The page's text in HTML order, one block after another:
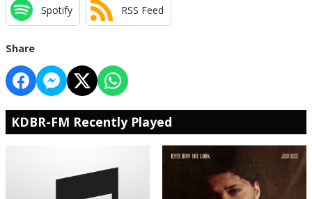
Spotify RSS Feed
Share
KDBR-FM Recently Played